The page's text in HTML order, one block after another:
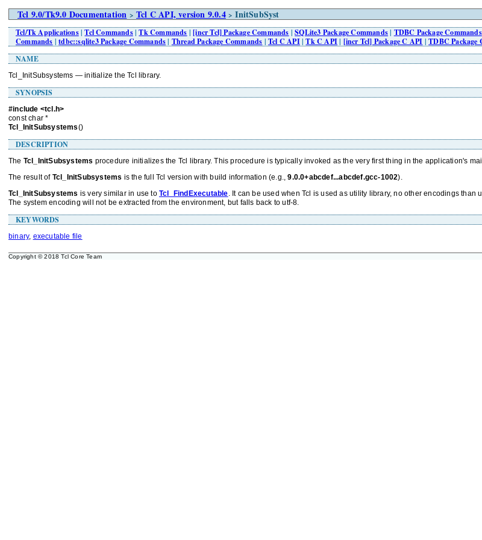
Tcl 9.0/Tk9.0 Documentation > Tcl C API, version 9.0.4 > InitSubSyst
Tcl/Tk Applications|Tcl Commands|Tk Commands |[incr Tcl] Package Commands |SQLite3 Package Commands| TDBC Package Commands
Commands |tdbc::sqlite3 Package Commands| Thread Package Commands |Tcl C API|Tk C API| [incr Tcl] Package C API |TDBC Package
NAME
Tcl_InitSubsystems — initialize the Tcl library.
SYNOPSIS
#include <tcl.h>
const char *
Tcl_InitSubsystems()
DESCRIPTION
The Tcl_InitSubsystems procedure initializes the Tcl library. This procedure is typically invoked as the very first thing in the application's
The result of Tcl_InitSubsystems is the full Tcl version with build information (e.g.,9.0.0+abcdef...abcdef.gcc-1002).
Tcl_InitSubsystems is very similar in use toTcl_FindExecutable. It can be used when Tcl is used as utility library, no other encodings
The system encoding will not be extracted from the environment, but falls back to utf-8.
KEYWORDS
binary, executable file